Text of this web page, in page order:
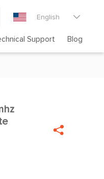
English 
Support Blog
